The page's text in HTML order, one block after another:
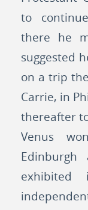
to
there he
suggested
on a trip
Carrie, in
thereafter
Venus